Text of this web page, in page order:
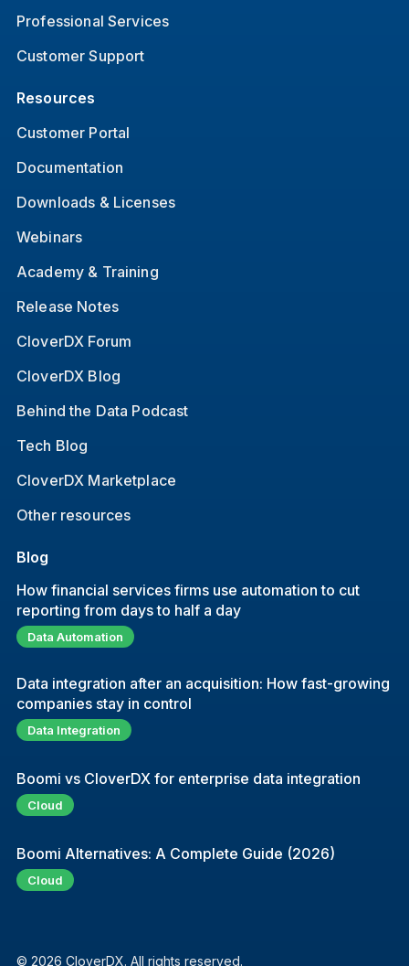
Professional Services
Customer Support
Resources
Customer Portal
Documentation
Downloads & Licenses
Webinars
Academy & Training
Release Notes
CloverDX Forum
CloverDX Blog
Behind the Data Podcast
Tech Blog
CloverDX Marketplace
Other resources
Blog
How financial services firms use automation to cut
reporting from days to half a day
Data Automation
Data integration after an acquisition: How fast-growing
companies stay in control
Data Integration
Boomi vs CloverDX for enterprise data integration
Cloud
Boomi Alternatives: A Complete Guide (2026)
Cloud
© 2026 CloverDX. All rights reserved.